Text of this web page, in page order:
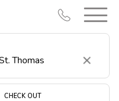
Clear
CHECK OUT